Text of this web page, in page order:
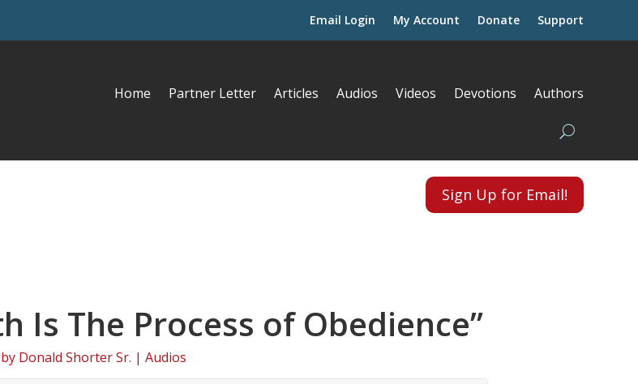
Email Login My Account Donate Support
Home Partner Letter Articles Audios Videos Devotions Authors
Sign Up for Email!
Is The Process of Obedience”
by Donald Shorter Sr. | Audios